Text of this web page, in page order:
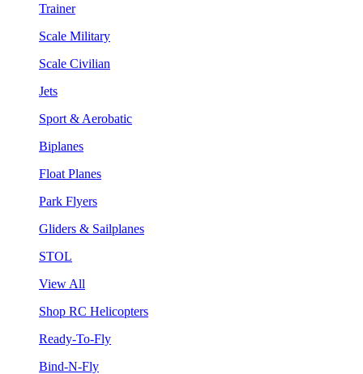
Trainer
Scale Military
Scale Civilian
Jets
Sport & Aerobatic
Biplanes
Float Planes
Park Flyers
Gliders & Sailplanes
STOL
View All
Shop RC Helicopters
Ready-To-Fly
Bind-N-Fly